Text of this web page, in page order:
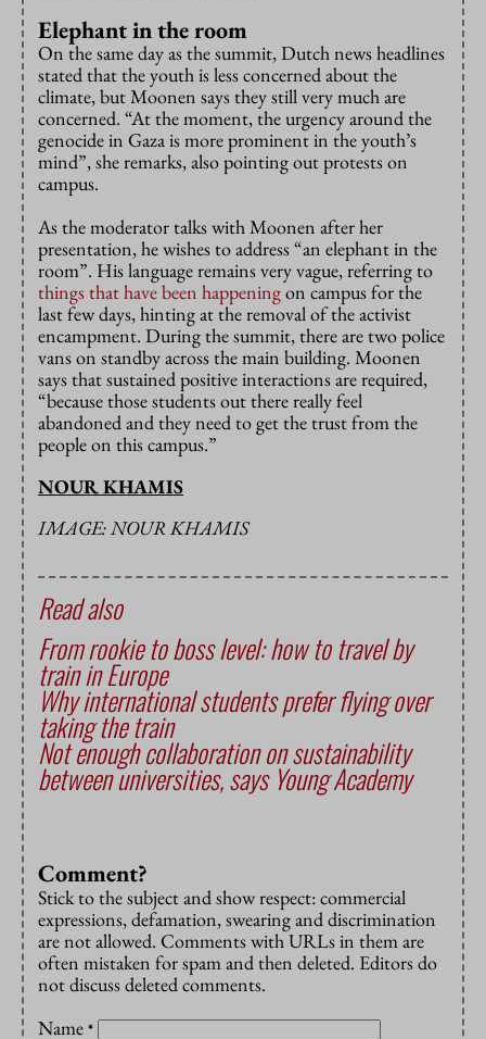
Elephant in the room
On the same day as the summit, Dutch news headlines
stated that the youth is less concerned about the
climate, but Moonen says they still very much are
concerned. “At the moment, the urgency around the
genocide in Gaza is more prominent in the youth’s
mind”, she remarks, also pointing out protests on
campus.
As the moderator talks with Moonen after her
presentation, he wishes to address “an elephant in the
room”. His language remains very vague, referring to
things that have been happeningon campus for the
last few days, hinting at the removal of the activist
encampment. During the summit, there are two police
vans on standby across the main building. Moonen
says that sustained positive interactions are required,
“because those students out there really feel
abandoned and they need to get the trust from the
people on this campus.”
NOUR KHAMIS
IMAGE: NOUR KHAMIS
Read also
From rookie to boss level: how to travel by
train in Europe
Why international students prefer flying over
taking the train
Not enough collaboration on sustainability
between universities, says Young Academy
Comment?
Stick to the subject and show respect: commercial
expressions, defamation, swearing and discrimination
are not allowed. Comments with URLs in them are
often mistaken for spam and then deleted. Editors do
not discuss deleted comments.
Name *